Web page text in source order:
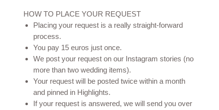
HOW TO PLACE YOUR REQUEST
Placing your request is a really straight-forward
process.
You pay 15 euros just once.
We post your request on our Instagram stories (no
more than two wedding items).
Your request will be posted twice within a month
and pinned in Highlights.
If your request is answered, we will send you over